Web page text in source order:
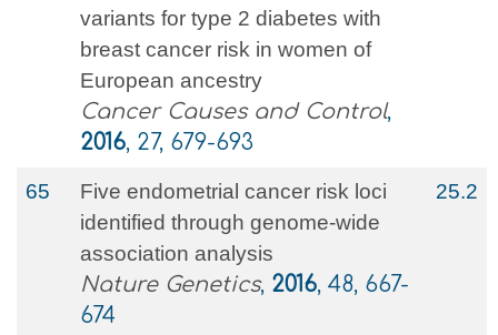
variants for type 2 diabetes with
breast cancer risk in women of
European ancestry
Cancer Causes and Control,
2016, 27, 679-693
65
Five endometrial cancer risk loci
identified through genome-wide
association analysis
Nature Genetics, 2016, 48, 667-
674
25.2